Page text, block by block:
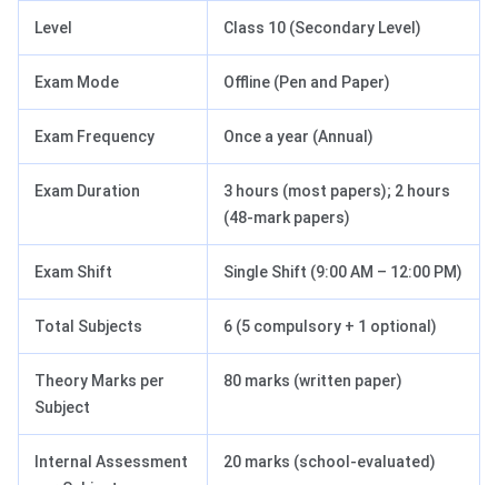
Level Class 10 (Secondary Level)
Exam Mode Offline (Pen and Paper)
Exam Frequency Once a year (Annual)
Exam Duration
3 hours (most papers); 2 hours
(48-mark papers)
Exam Shift Single Shift (9:00 AM – 12:00 PM)
Total Subjects 6 (5 compulsory + 1 optional)
Theory Marks per
Subject
80 marks (written paper)
Internal Assessment
20 marks (school-evaluated)